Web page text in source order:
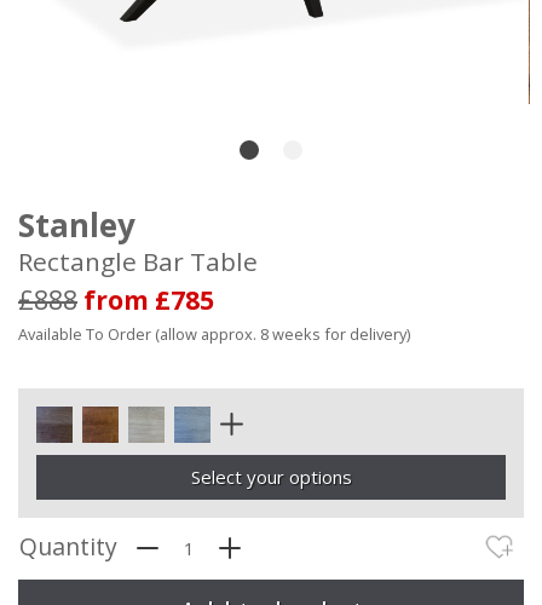
Stanley
Rectangle Bar Table
£888 from £785
Available To Order (allow approx. 8 weeks for delivery)
Select your options
Quantity